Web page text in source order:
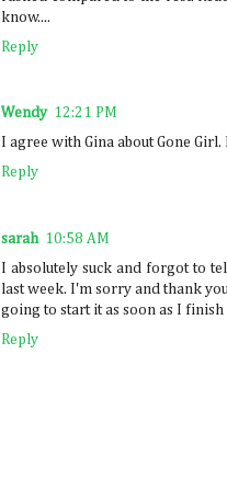
know....
Reply
Wendy 12:21 PM
I agree with Gina about Gone
Reply
sarah 10:58 AM
I absolutely suck and forgot to
last week. I'm sorry and thank
going to start it as soon as I
Reply